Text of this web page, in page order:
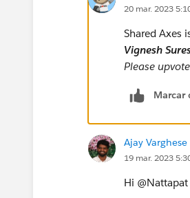
20 mar. 2023
Shared Axes
Vignesh
Please
Marcar
Ajay
19 mar. 2023
Hi